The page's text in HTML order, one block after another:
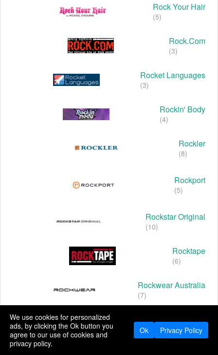
Rock Your Hair
(5)
Rock.com
(3)
Rocket Languages
(3)
Rockin' Body
(4)
Rockler
(8)
Rockport
(5)
Rockstar Original
(10)
Rocktape
(6)
Rockwear Australia
(7)
Rocky Boots
(5)
We use cookies for personalized
ads, by clicking the Ok button you
agree to our use of cookies and
privacy policy.
Ok Privacy Policy